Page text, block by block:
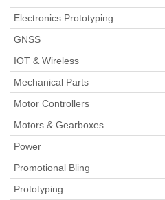
Electronics Prototyping
GNSS
IOT & Wireless
Mechanical Parts
Motor Controllers
Motors & Gearboxes
Power
Promotional Bling
Prototyping